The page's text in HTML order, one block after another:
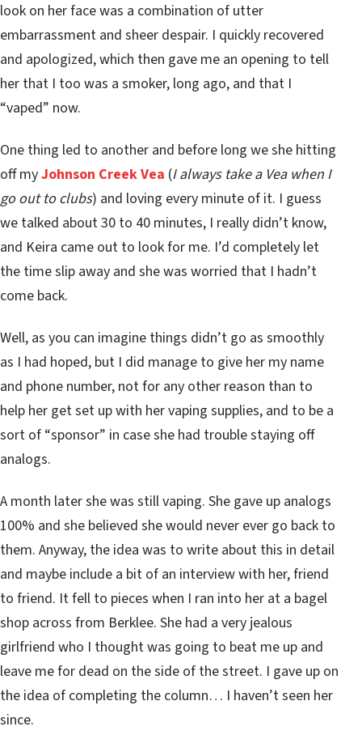
look on her face was a combination of utter
embarrassment and sheer despair. I quickly recovered
and apologized, which then gave me an opening to tell
her that I too was a smoker, long ago, and that I
“vaped” now.
One thing led to another and before long we she hitting
off myJohnson Creek Vea (I always take a Vea when I
go out to clubs) and loving every minute of it. I guess
we talked about 30 to 40 minutes, I really didn’t know,
and Keira came out to look for me. I’d completely let
the time slip away and she was worried that I hadn’t
come back.
Well, as you can imagine things didn’t go as smoothly
as I had hoped, but I did manage to give her my name
and phone number, not for any other reason than to
help her get set up with her vaping supplies, and to be a
sort of “sponsor” in case she had trouble staying off
analogs.
A month later she was still vaping. She gave up analogs
100% and she believed she would never ever go back to
them. Anyway, the idea was to write about this in detail
and maybe include a bit of an interview with her, friend
to friend. It fell to pieces when I ran into her at a bagel
shop across from Berklee. She had a very jealous
girlfriend who I thought was going to beat me up and
leave me for dead on the side of the street. I gave up on
the idea of completing the column… I haven’t seen her
since.